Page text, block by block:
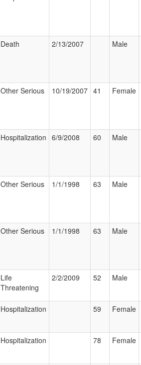
Death 2/13/2007 Male
Other Serious 10/19/2007 41 Female
Hospitalization 6/9/2008 60 Male
Other Serious 1/1/1998 63 Male
Other Serious 1/1/1998 63 Male
Life
Threatening
2/2/2009 52 Male
Hospitalization 59 Female
Hospitalization 78 Female